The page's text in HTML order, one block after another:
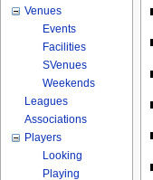
Venues
Events
Facilities
SVenues
Weekends
Leagues
Associations
Players
Looking
Playing